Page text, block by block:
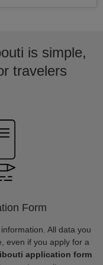
is simple,
travelers
Form
All data you
even if you apply for a
application form